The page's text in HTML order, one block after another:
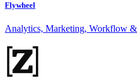
Flywheel
Analytics, Marketing, Workflow